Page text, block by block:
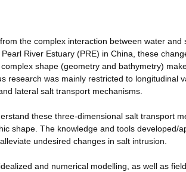
the complex interaction between water and
River Estuary (PRE) in China, these
shape (geometry and bathymetry)
research was mainly restricted to longitudinal
lateral salt transport mechanisms.
these three-dimensional salt transport
shape. The knowledge and tools developed/
undesired changes in salt intrusion.
and numerical modelling, as well as